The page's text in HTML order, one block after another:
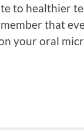
to healthier
that
your oral